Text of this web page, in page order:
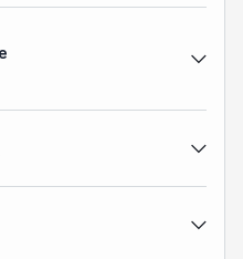
service without cutting
many people choose